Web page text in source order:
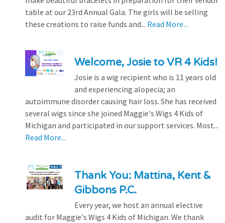
table at our 23rd Annual Gala. The girls will be selling
these creations to raise funds and... Read More...
Welcome, Josie to VR 4 Kids!
Josie is a wig recipient who is 11 years old
and experiencing alopecia; an
autoimmune disorder causing hair loss. She has received
several wigs since she joined Maggie's Wigs 4 Kids of
Michigan and participated in our support services. Most...
Read More...
Thank You: Mattina, Kent &
Gibbons P.C.
Every year, we host an annual elective
audit for Maggie's Wigs 4 Kids of Michigan. We thank